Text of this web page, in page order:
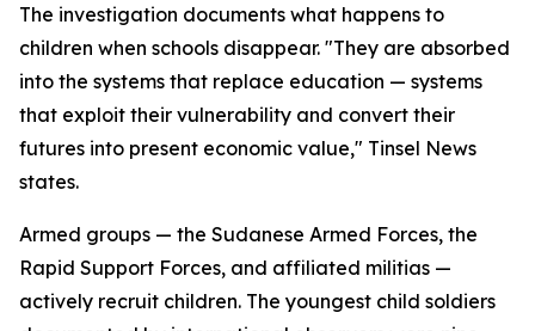
The investigation documents what happens to
children when schools disappear. "They are absorbed
into the systems that replace education — systems
that exploit their vulnerability and convert their
futures into present economic value," Tinsel News
states.
Armed groups — the Sudanese Armed Forces, the
Rapid Support Forces, and affiliated militias —
actively recruit children. The youngest child soldiers